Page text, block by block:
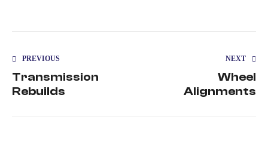
PREVIOUS
Transmission
Rebuilds
NEXT
Wheel
Alignments